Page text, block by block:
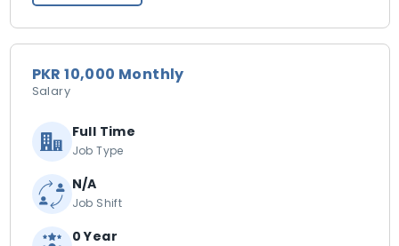
PKR 10,000 Monthly
Salary
Full Time
Job Type
N/A
Job Shift
0 Year